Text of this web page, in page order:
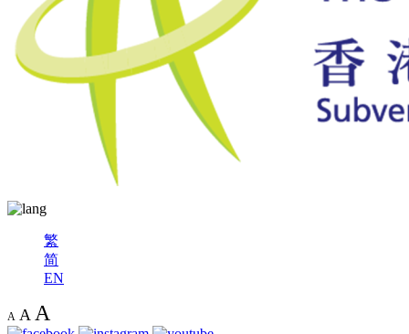
繁
简
EN
A A A